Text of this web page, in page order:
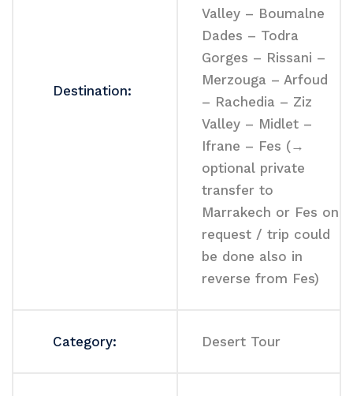
Destination:
Valley – Boumalne
Dades – Todra
Gorges – Rissani –
Merzouga – Arfoud
– Rachedia – Ziz
Valley – Midlet –
Ifrane – Fes (→
optional private
transfer to
Marrakech or Fes on
request / trip could
be done also in
reverse from Fes)
Category: Desert Tour